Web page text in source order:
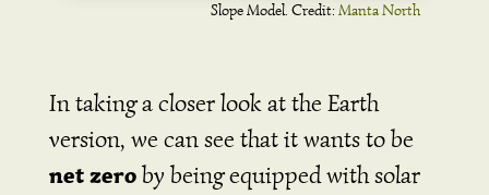
Slope Model. Credit:Manta North
In taking a closer look at the Earth
version, we can see that it wants to be
net zeroby being equipped with solar